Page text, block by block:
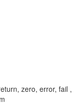
zero, error, fail ,